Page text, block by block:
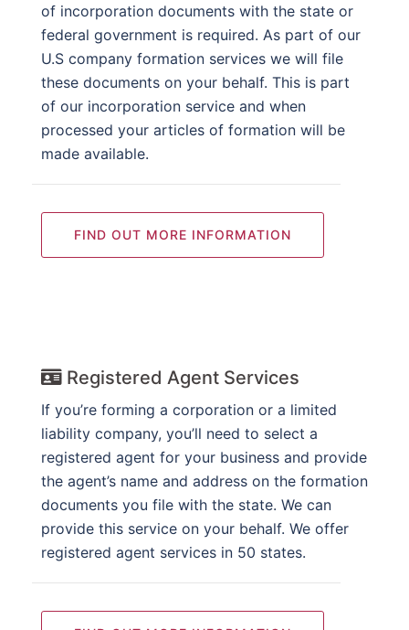
of incorporation documents with the state or
federal government is required. As part of our
U.S company formation services we will file
these documents on your behalf. This is part
of our incorporation service and when
processed your articles of formation will be
made available.
FIND OUT MORE INFORMATION
Registered Agent Services
If you’re forming a corporation or a limited
liability company, you’ll need to select a
registered agent for your business and provide
the agent’s name and address on the formation
documents you file with the state. We can
provide this service on your behalf. We offer
registered agent services in 50 states.